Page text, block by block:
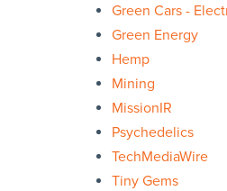
Green Cars -
Green Energy
Hemp
Mining
MissionIR
Psychedelics
TechMediaWire
Tiny Gems